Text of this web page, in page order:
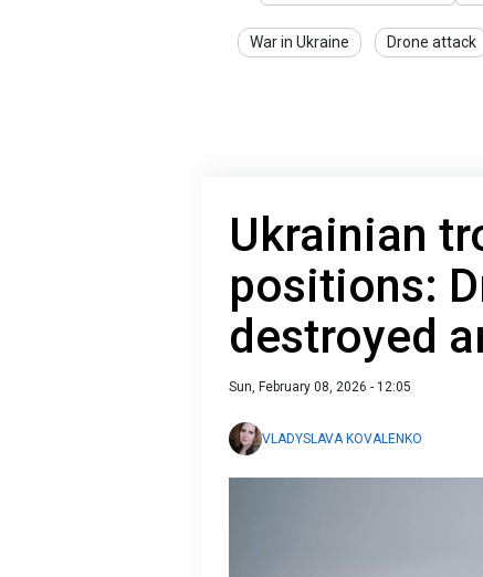
War in Ukraine Drone attack
Ukrainian
positions:
destroyed
Sun, February 08, 2026 - 12:05
VLADYSLAVA KOVALENKO